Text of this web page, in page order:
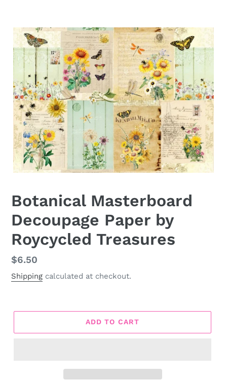
Botanical Masterboard
Decoupage Paper by
Roycycled Treasures
Regular
price
$6.50
Shipping calculated at checkout.
ADD TO CART